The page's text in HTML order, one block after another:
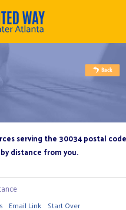
serving the 30034 postal code
distance from you.
Email Link Start Over